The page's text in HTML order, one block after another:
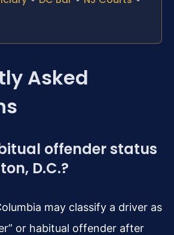
Asked
offender status
D.C.?
may classify a driver as
or habitual offender after